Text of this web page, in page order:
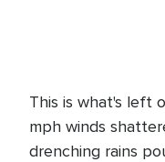
This is what's left
mph winds
drenching rains